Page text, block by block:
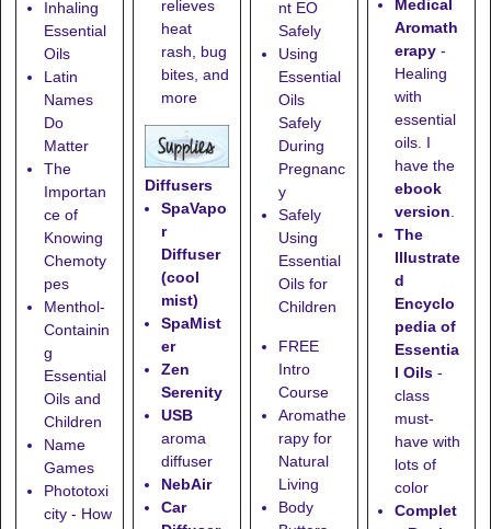
Inhaling
Essential
Oils
Latin
Names
Do
Matter
The
Importan
ce of
Knowing
Chemoty
pes
Menthol-
Containin
g
Essential
Oils and
Children
Name
Games
Phototoxi
city - How
relieves
heat
rash, bug
bites, and
more
Diffusers
SpaVapo
r
Diffuser
(cool
mist)
SpaMist
er
Zen
Serenity
USB
aroma
diffuser
NebAir
Car
nt EO
Safely
Using
Essential
Oils
Safely
During
Pregnanc
y
Safely
Using
Essential
Oils for
Children
FREE
Intro
Course
Aromathe
rapy for
Natural
Living
Body
Medical
Aromath
erapy -
Healing
with
essential
oils. I
have the
ebook
version.
The
Illustrate
d
Encyclo
pedia of
Essentia
l Oils -
class
must-
have with
lots of
color
Complet